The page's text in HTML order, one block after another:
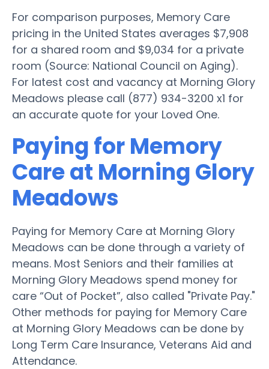
For comparison purposes, Memory Care
pricing in the United States averages $7,908
for a shared room and $9,034 for a private
room (Source: National Council on Aging).
For latest cost and vacancy at Morning Glory
Meadows please call (877) 934-3200 x1 for
an accurate quote for your Loved One.
Paying for Memory
Care at Morning Glory
Meadows
Paying for Memory Care at Morning Glory
Meadows can be done through a variety of
means. Most Seniors and their families at
Morning Glory Meadows spend money for
care “Out of Pocket”, also called "Private Pay."
Other methods for paying for Memory Care
at Morning Glory Meadows can be done by
Long Term Care Insurance, Veterans Aid and
Attendance.